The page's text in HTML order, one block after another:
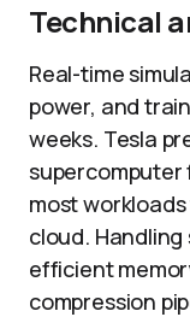
Technical
Real-time
power, and
weeks. Tesla
supercomputer
most
cloud.
efficient
compression